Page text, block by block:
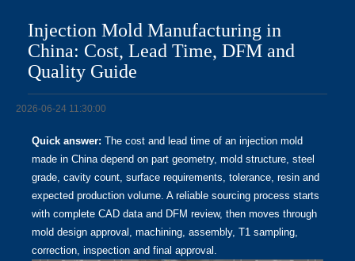
Injection Mold Manufacturing in
China: Cost, Lead Time, DFM and
Quality Guide
2026-06-24 11:30:00
Quick answer: The cost and lead time of an injection mold
made in China depend on part geometry, mold structure, steel
grade, cavity count, surface requirements, tolerance, resin and
expected production volume. A reliable sourcing process starts
with complete CAD data and DFM review, then moves through
mold design approval, machining, assembly, T1 sampling,
correction, inspection and final approval.